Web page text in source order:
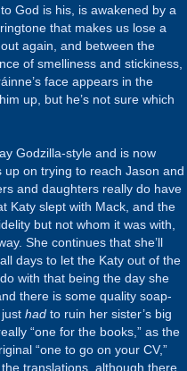
God is his, is awakened by a
that makes us lose a
again, and between the
of smelliness and stickiness,
face appears in the
up, but he’s not sure which
Godzilla-style and is now
on trying to reach Jason and
and daughters really do have
Katy slept with Mack, and the
but not whom it was with,
She continues that she’ll
days to let the Katy out of the
with that being the day she
there is some quality soap-
had to ruin her sister’s big
“one for the books,” as the
“one to go on your CV,”
translations, although there